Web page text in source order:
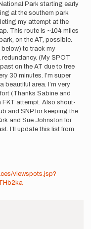
Park starting early
at the southern park
my attempt at the
This route is ~104 miles
on the AT, possible.
below) to track my
(My SPOT
on the AT due to tree
30 minutes. I’m super
beautiful area. I’m very
(Thanks Sabine and
FKT attempt. Also shout-
and SNP for keeping the
and Sue Johnston for
I’ll update this list from
viewspots.jsp?